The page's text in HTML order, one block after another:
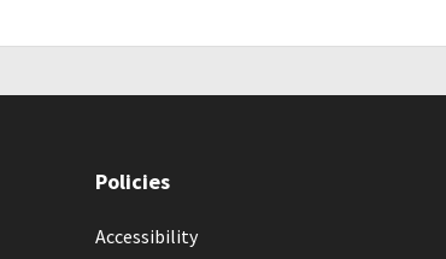
Policies
Accessibility